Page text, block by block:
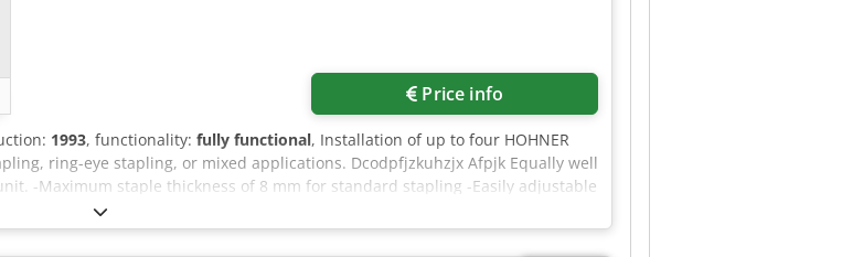
Price info
1993, functionality: fully functional, Installation of up to four HOHNER
ring-eye stapling, or mixed applications. Dcodpfjzkuhzjx Afpjk Equally well
-Maximum staple thickness of 8 mm for standard stapling -Easily adjustable
Staple thickness and wire length are adjusted simultaneously and centrally
stops, all adjustable, ensure that the staples are always positioned in the